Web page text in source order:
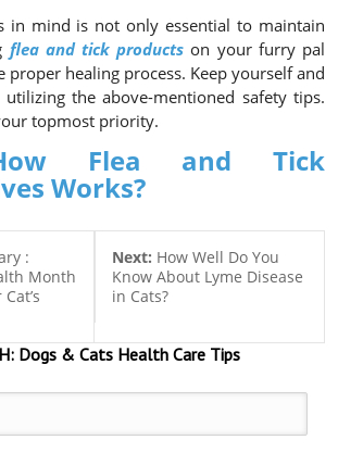
in mind is not only essential to maintain
flea and tick products on your furry pal
proper healing process. Keep yourself and
the above-mentioned safety tips.
topmost priority.
Flea and Tick
Works?
:
Month
Next: How Well Do You
Know About Lyme Disease
in Cats?
Dogs & CatsHealth Care Tips